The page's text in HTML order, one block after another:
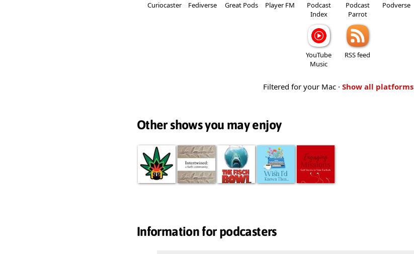
Curiocaster Fediverse Great Pods Player FM
Podcast
Index
Podcast
Parrot
Podverse
YouTube
Music
RSS feed
Filtered for your Mac · Show all platforms
Other shows you may enjoy
Information for podcasters